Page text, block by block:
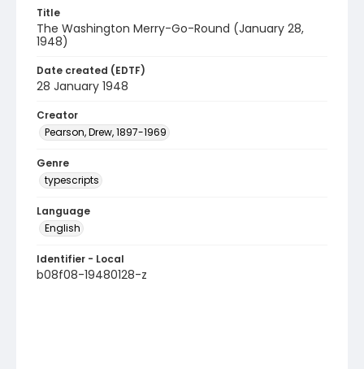
Title
The Washington Merry-Go-Round (January 28,
1948)
Date created (EDTF)
28 January 1948
Creator
Pearson, Drew, 1897-1969
Genre
typescripts
Language
English
Identifier - Local
b08f08-19480128-z